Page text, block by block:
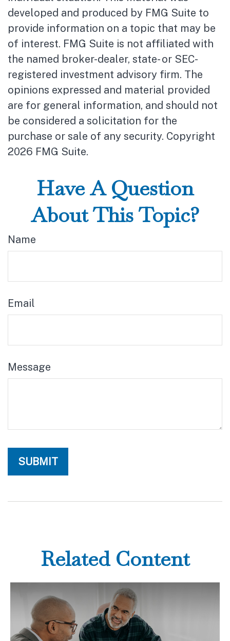
developed and produced by FMG Suite to
provide information on a topic that may be
of interest. FMG Suite is not affiliated with
the named broker-dealer, state- or SEC-
registered investment advisory firm. The
opinions expressed and material provided
are for general information, and should not
be considered a solicitation for the
purchase or sale of any security. Copyright
2026 FMG Suite.
Have A Question
About This Topic?
Name
Email
Message
Related Content